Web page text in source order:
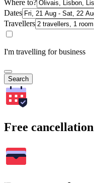
Where to?
Dates
Travellers
I'm travelling for business
Search
Free